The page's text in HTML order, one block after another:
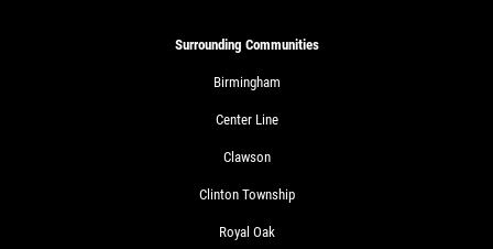
Surrounding Communities
Birmingham
Center Line
Clawson
Clinton Township
Royal Oak